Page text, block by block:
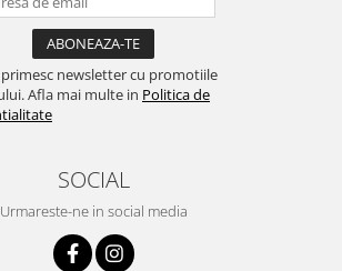
primesc newsletter cu promotiile
Afla mai multe in Politica de
SOCIAL
Urmareste-ne in social media